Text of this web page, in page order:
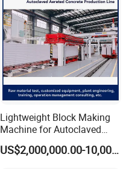
Lightweight Block Making
Machine for Autoclaved
Aerated Concrete
US$2,000,000.00-10,000,000.00